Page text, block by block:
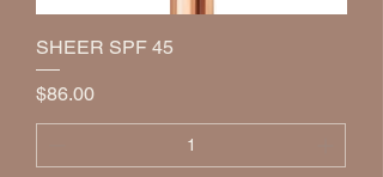
SHEER SPF 45
Price
$86.00